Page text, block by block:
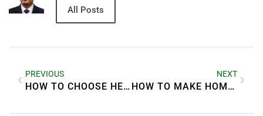
All Posts
PREVIOUS
HOW TO CHOOSE HEALTHY SNACKS FOR KIDS
NEXT
HOW TO MAKE HOMEMADE PICKLES EASILY